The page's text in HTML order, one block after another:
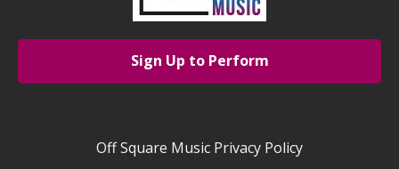
Sign Up to Perform
Off Square Music Privacy Policy